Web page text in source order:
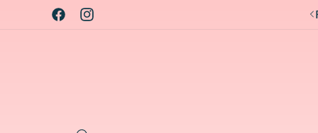
Skip to
contentFacebookInstagram